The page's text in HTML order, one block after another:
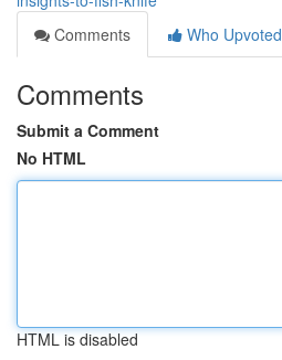
Comments
Who Upvoted
Comments
Submit a Comment
No HTML
HTML is disabled